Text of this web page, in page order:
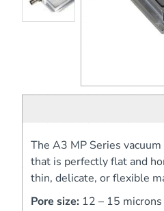
The A3 MP Series
that is perfectly flat and
thin, delicate, or flexible
Pore size: 12 – 15